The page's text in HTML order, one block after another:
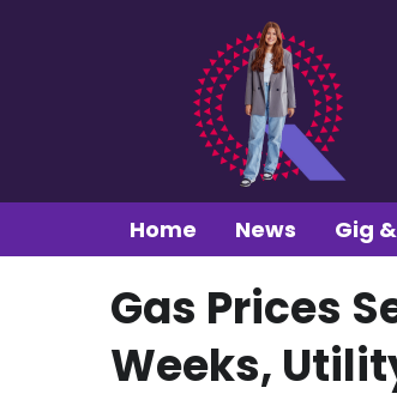
Home News Gig
Gas Prices
Weeks,